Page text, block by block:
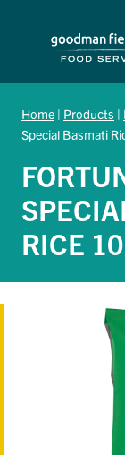
Home | Products |
Special Basmati
RICE